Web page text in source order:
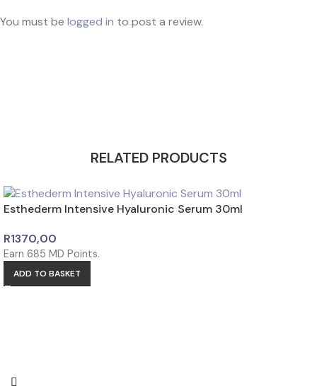
You must be logged in to post a review.
RELATED PRODUCTS
Esthederm Intensive Hyaluronic Serum 30ml
R1370,00
Earn 685 MD Points.
ADD TO BASKET